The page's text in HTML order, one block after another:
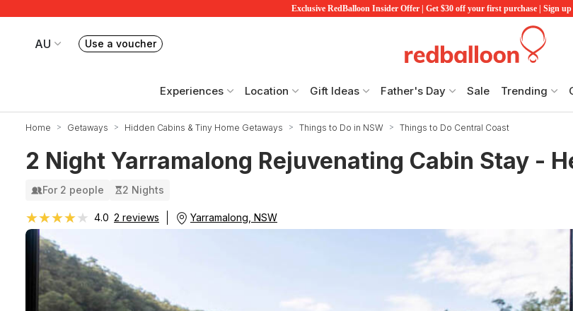
Exclusive RedBalloon Insider Offer | Get $30 off your first purchase | Sign
AU
Your current site is RedBalloon Australia
Use a voucherBook or exchange Redballoon vouchers
Experiences Location Gift Ideas Father's Day Sale Trending
Home Getaways Hidden Cabins & Tiny Home Getaways Things to Do in NSW Things to Do Central Coast
2 Night Yarramalong Rejuvenating Cabin Stay -
For 2 people 2 Nights
★★★★★
★★★★★ 4.0 2 reviews Yarramalong, NSW